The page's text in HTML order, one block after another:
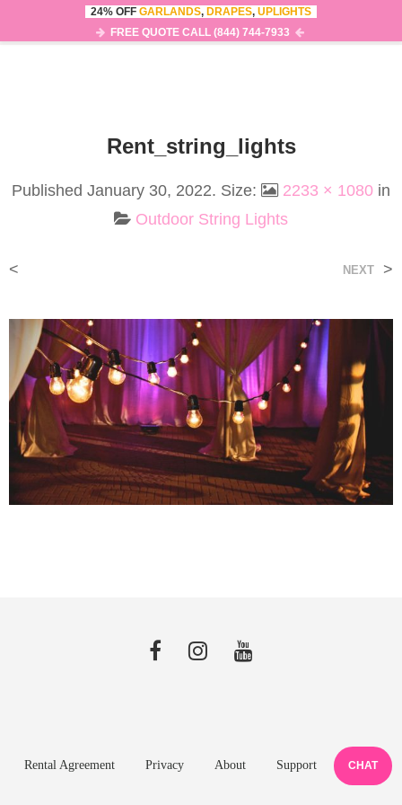
0
Rent_string_lights
Published January 30, 2022. Size: 2233 × 1080 in
Outdoor String Lights
< NEXT >
Rental Agreement Privacy About Support CHAT
24% OFF GARLANDS, DRAPES, UPLIGHTS
FREE QUOTE CALL (844) 744-7933